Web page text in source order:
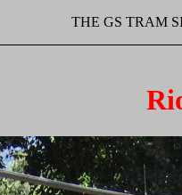
THE GS TRAM